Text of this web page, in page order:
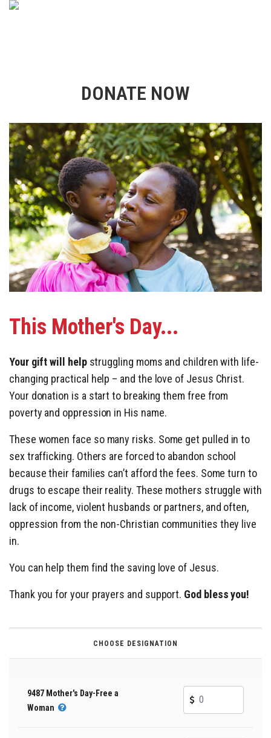
DONATE NOW
This Mother's Day...
Your gift will helpstruggling moms and children with life-
changing practical help – and the love of Jesus Christ.
Your donation is a start to breaking them free from
poverty and oppression in His name.
These women face so many risks. Some get pulled in to
sex trafficking. Others are forced to abandon school
because their families can’t afford the fees. Some turn to
drugs to escape their reality. These mothers struggle with
lack of income, violent husbands or partners, and often,
oppression from the non-Christian communities they live
in.
You can help them find the saving love of Jesus.
Thank you for your prayers and support. God bless you!
CHOOSE DESIGNATION
9487 Mother's Day-Free a
Woman